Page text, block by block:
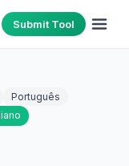
Submit Tool
Português